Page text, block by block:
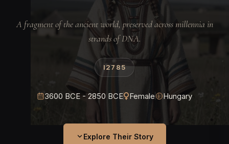
A fragment of the ancient world, preserved across millennia in
strands of DNA.
I2785
3600 BCE - 2850 BCE Female Hungary
Explore Their Story